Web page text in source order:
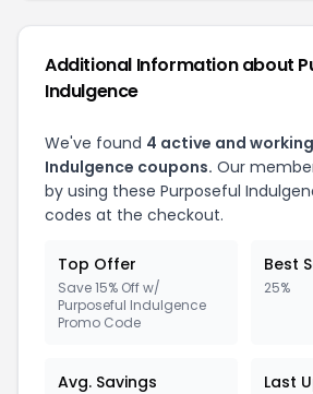
Additional Information about
Indulgence
We've found 4 active and
Indulgence coupons. Our
by using these Purposeful
codes at the checkout.
Top Offer
Save 15% Off w/
Purposeful Indulgence
Promo Code
Best
25%
Avg. Savings Last